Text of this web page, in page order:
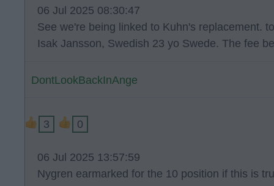
06 Jul 2025 08:30:47
See we're being linked to Kuhn's replacement.
Isak Jansson, Swedish 23 yo Swede. The fee
DontLookBackInAnge
3 0
06 Jul 2025 13:57:59
Nygren earmarked for the 10 position if this is